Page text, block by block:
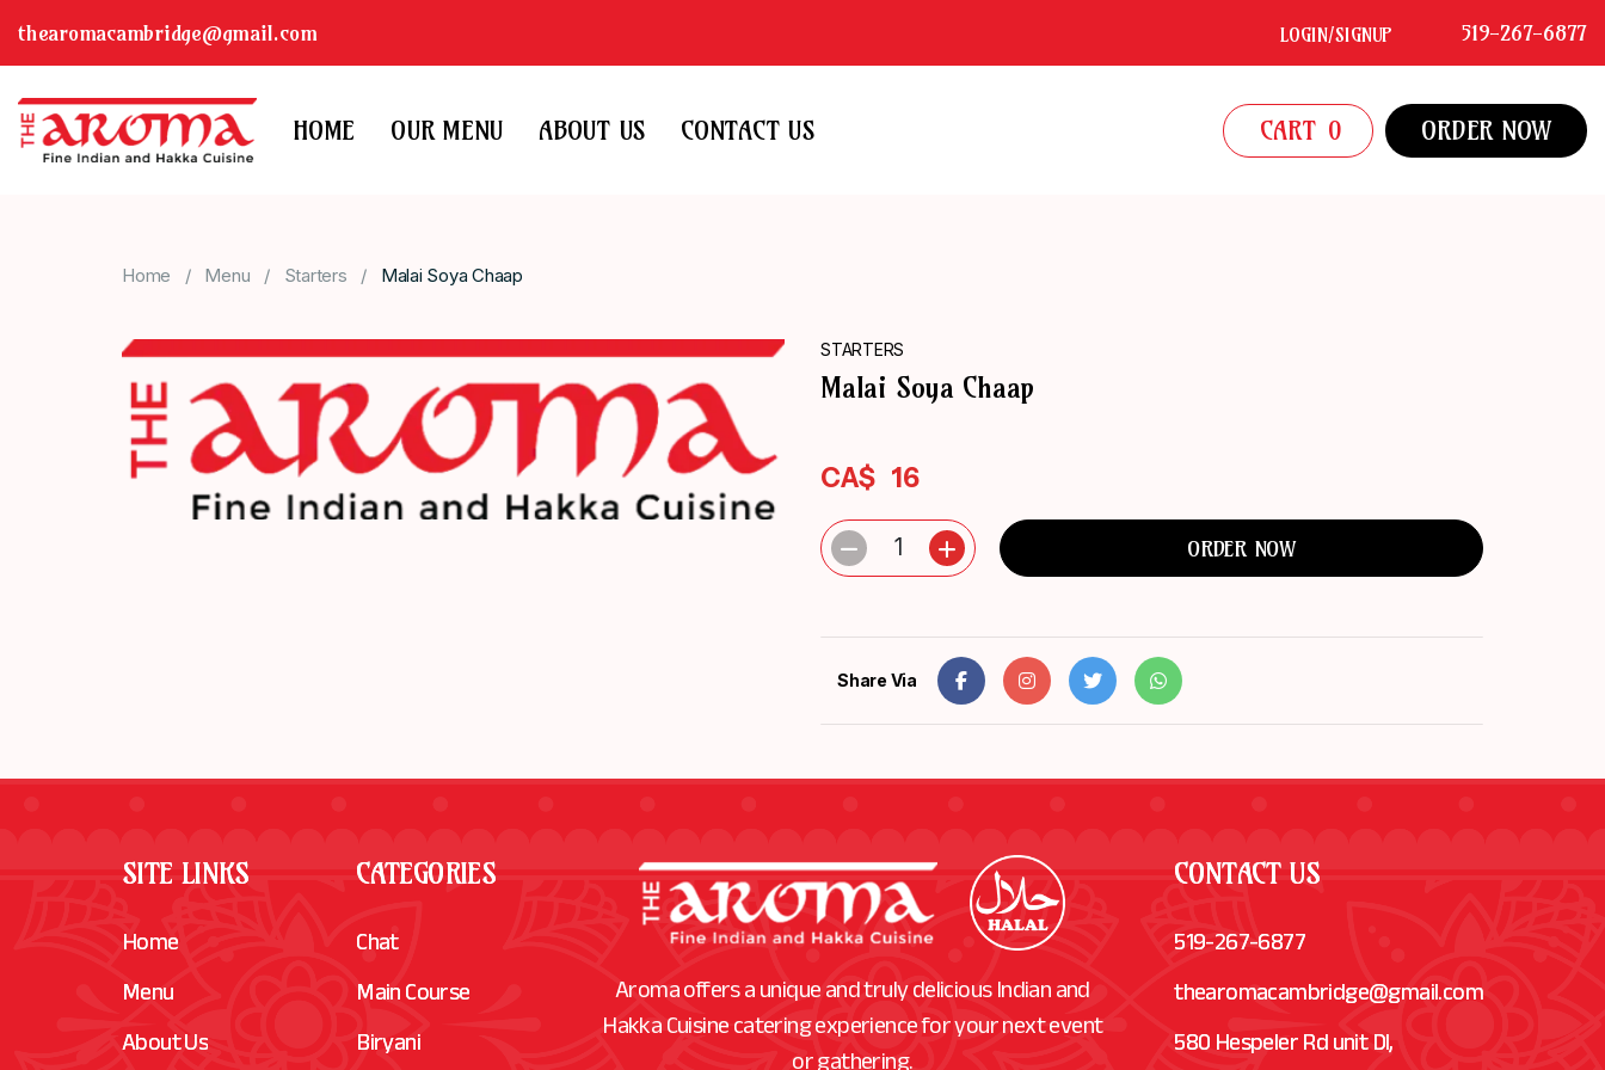
thearomacambridge@gmail.com LOGIN/SIGNUP 519-267-6877
HOME OUR MENU ABOUT US CONTACT US CART 0 ORDER NOW
Home Menu Starters Malai Soya Chaap
STARTERS
Malai Soya Chaap
CA$ 16
1 ORDER NOW
Share Via
SITE LINKS
Home
Menu
About Us
CATEGORIES
Chat
Main Course
Biryani
Aroma offers a unique and truly delicious Indian and
Hakka Cuisine catering experience for your next event
CONTACT US
519-267-6877
thearomacambridge@gmail.com
580 Hespeler Rd unit Dl,